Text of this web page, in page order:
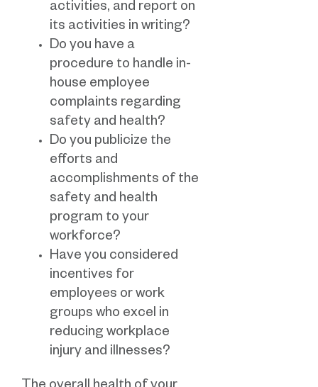
activities, and report on
its activities in writing?
Do you have a
procedure to handle in-
house employee
complaints regarding
safety and health?
Do you publicize the
efforts and
accomplishments of the
safety and health
program to your
workforce?
Have you considered
incentives for
employees or work
groups who excel in
reducing workplace
injury and illnesses?